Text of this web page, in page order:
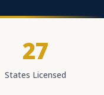
27
States Licensed